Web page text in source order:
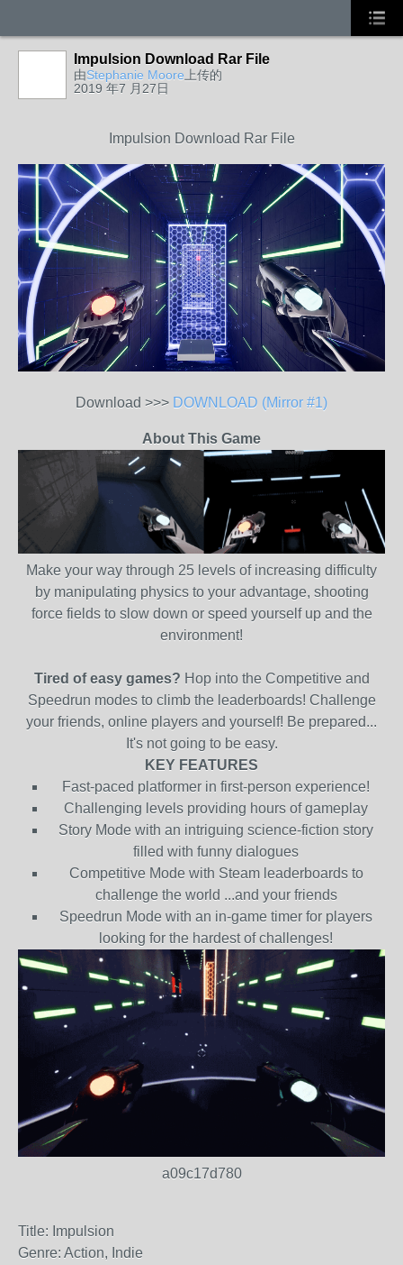
Impulsion Download Rar File
由Stephanie Moore 上传的
2019 年7 月27日
Impulsion Download Rar File
Download >>> DOWNLOAD (Mirror #1)
About This Game
Make your way through 25 levels of increasing difficulty
by manipulating physics to your advantage, shooting
force fields to slow down or speed yourself up and the
environment!
Tired of easy games? Hop into the Competitive and
Speedrun modes to climb the leaderboards! Challenge
your friends, online players and yourself! Be prepared...
It's not going to be easy.
KEY FEATURES
Fast-paced platformer in first-person experience!
Challenging levels providing hours of gameplay
Story Mode with an intriguing science-fiction story
filled with funny dialogues
Competitive Mode with Steam leaderboards to
challenge the world ...and your friends
Speedrun Mode with an in-game timer for players
looking for the hardest of challenges!
a09c17d780
Title: Impulsion
Genre: Action, Indie